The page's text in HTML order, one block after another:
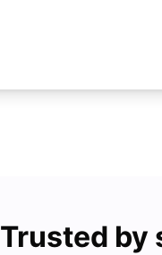
Trusted by